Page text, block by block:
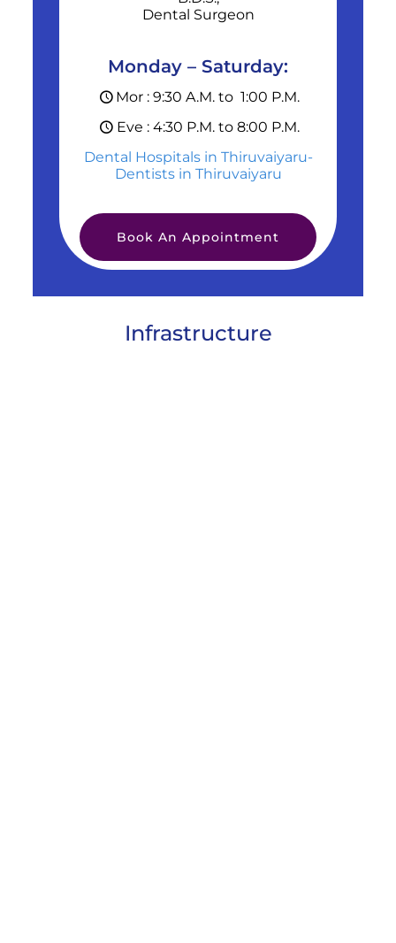
Dental Surgeon
Monday – Saturday:
Mor : 9:30 A.M. to 1:00 P.M.
Eve : 4:30 P.M. to 8:00 P.M.
Dental Hospitals in Thiruvaiyaru-
Dentists in Thiruvaiyaru
Book An Appointment
Infrastructure